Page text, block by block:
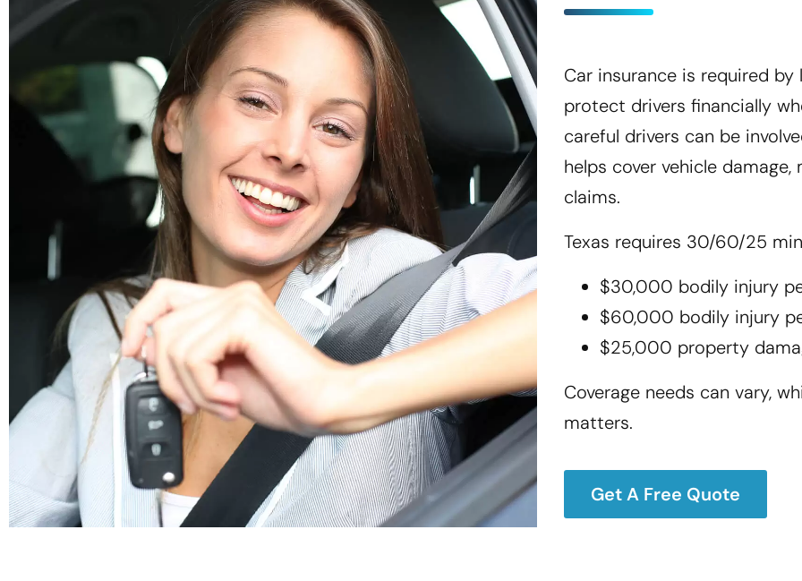
Car insurance is required
protect drivers financially
careful drivers can be
helps cover vehicle
claims.
Texas requires 30/60/25
$30,000 bodily injury
$60,000 bodily injury
$25,000 property
Coverage needs can vary,
matters.
Get A Free Quote